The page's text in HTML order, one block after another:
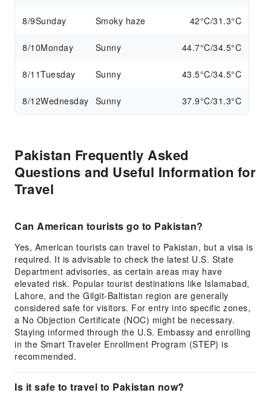
8/9Sunday Smoky haze 42°C/31.3°C
8/10Monday Sunny 44.7°C/34.5°C
8/11Tuesday Sunny 43.5°C/34.5°C
8/12Wednesday Sunny 37.9°C/31.3°C
Pakistan Frequently Asked
Questions and Useful Information for
Travel
Can American tourists go to Pakistan?
Yes, American tourists can travel to Pakistan, but a visa is
required. It is advisable to check the latest U.S. State
Department advisories, as certain areas may have
elevated risk. Popular tourist destinations like Islamabad,
Lahore, and the Gilgit-Baltistan region are generally
considered safe for visitors. For entry into specific zones,
a No Objection Certificate (NOC) might be necessary.
Staying informed through the U.S. Embassy and enrolling
in the Smart Traveler Enrollment Program (STEP) is
recommended.
Is it safe to travel to Pakistan now?